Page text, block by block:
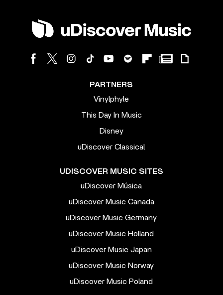
PARTNERS
Vinylphyle
This Day In Music
Disney
uDiscover Classical
UDISCOVER MUSIC SITES
uDiscover Música
uDiscover Music Canada
uDiscover Music Germany
uDiscover Music Holland
uDiscover Music Japan
uDiscover Music Norway
uDiscover Music Poland